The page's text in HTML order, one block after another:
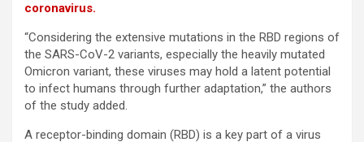
coronavirus.
“Considering the extensive mutations in the RBD regions of
the SARS-CoV-2 variants, especially the heavily mutated
Omicron variant, these viruses may hold a latent potential
to infect humans through further adaptation,” the authors
of the study added.
A receptor-binding domain (RBD) is a key part of a virus